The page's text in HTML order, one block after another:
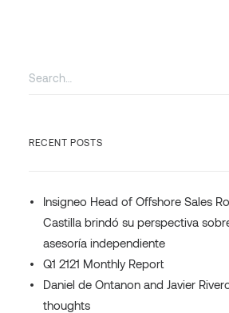
RECENT POSTS
Insigneo Head of Offshore Sales
Castilla brindó su perspectiva
asesoría independiente
Q1 2121 Monthly Report
Daniel de Ontanon and Javier
thoughts